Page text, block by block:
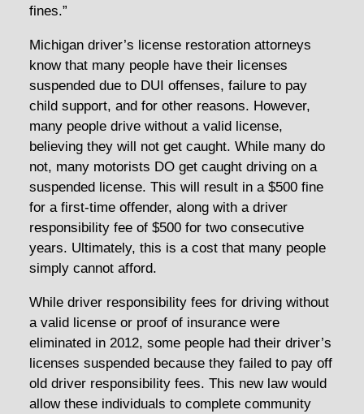
fines.”
Michigan driver’s license restoration attorneys
know that many people have their licenses
suspended due to DUI offenses, failure to pay
child support, and for other reasons. However,
many people drive without a valid license,
believing they will not get caught. While many do
not, many motorists DO get caught driving on a
suspended license. This will result in a $500 fine
for a first-time offender, along with a driver
responsibility fee of $500 for two consecutive
years. Ultimately, this is a cost that many people
simply cannot afford.
While driver responsibility fees for driving without
a valid license or proof of insurance were
eliminated in 2012, some people had their driver’s
licenses suspended because they failed to pay off
old driver responsibility fees. This new law would
allow these individuals to complete community